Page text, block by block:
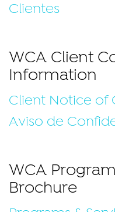
Clientes
WCA Client
Information
Client Notice of
Aviso de
WCA
Brochure